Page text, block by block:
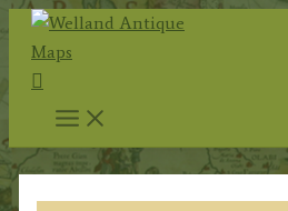
Skip
content
Search